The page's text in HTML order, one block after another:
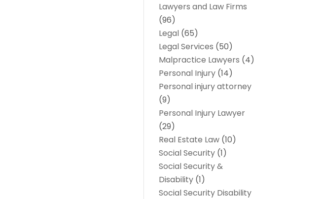
Lawyers and Law Firms
(96)
Legal (65)
Legal Services (50)
Malpractice Lawyers (4)
Personal Injury (14)
Personal injury attorney
(9)
Personal Injury Lawyer
(29)
Real Estate Law (10)
Social Security (1)
Social Security &
Disability (1)
Social Security Disability